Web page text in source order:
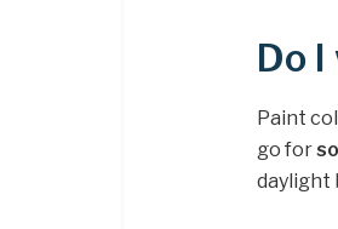
Do
Paint
go for
daylight